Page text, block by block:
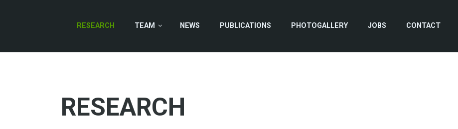
RESEARCH TEAM NEWS PUBLICATIONS PHOTOGALLERY JOBS CONTACT
RESEARCH